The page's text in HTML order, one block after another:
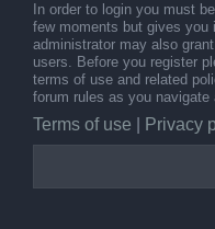
In order to login you must
few moments but gives you
administrator may also
users. Before you register
terms of use and related
forum rules as you navigate
Terms of use Privacy